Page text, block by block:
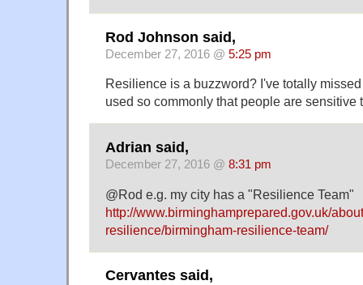
Rod Johnson said,
December 27, 2016 @ 5:25 pm
Resilience is a buzzword? I've totally
used so commonly that people are sensitive
Adrian said,
December 27, 2016 @ 8:31 pm
@Rod e.g. my city has a "Resilience Team"
http://www.birminghamprepared.gov.uk/
resilience/birmingham-resilience-team/
Cervantes said,